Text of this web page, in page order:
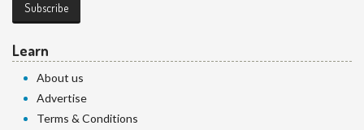
Subscribe
Learn
About us
Advertise
Terms & Conditions